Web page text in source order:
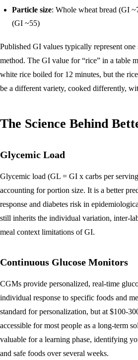
Particle size: Whole wheat bread (GI
(GI ~55)
Published GI values typically represent one
method. The GI value for “rice” in a table
white rice boiled for 12 minutes, but the
be a different variety, cooked differently,
The Science Behind
Glycemic Load
Glycemic load (GL = GI x carbs per
accounting for portion size. It is a better
response and diabetes risk in
still inherits the individual variation, inter-
meal context limitations of GI.
Continuous Glucose Monitors
CGMs provide personalized, real-time
individual response to specific foods and
standard for personalization, but at $100-
accessible for most people as a long-term
valuable for a learning phase, identifying
and safe foods over several weeks.